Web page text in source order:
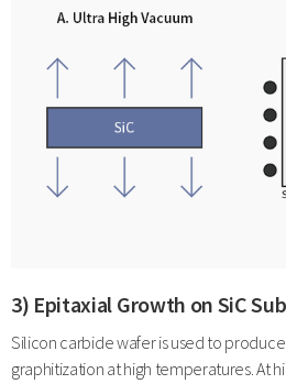
3) Epitaxial Growth on SiC
Silicon carbide wafer is used to
graphitization at high temperatures. At